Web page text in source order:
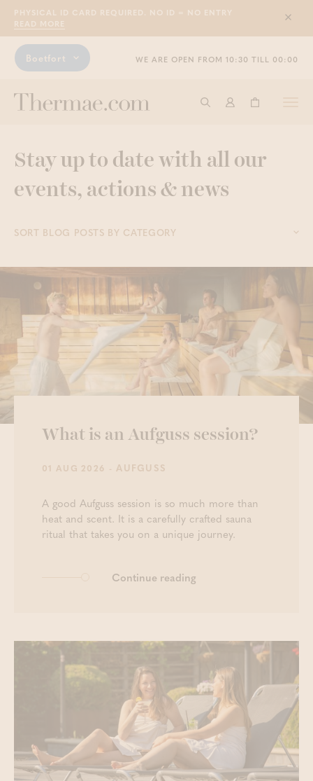
PHYSICAL ID CARD REQUIRED. NO ID = NO ENTRY
READ MORE
Sluit
Boetfort WE ARE OPEN FROM 10:30 TILL 00:00
Start searching
Log inShopping
Stay up to date with all our
events, actions & news
SORT BLOG POSTS BY CATEGORY
What is an Aufguss session?
01 AUG 2026 - AUFGUSS
A good Aufguss session is so much more than
heat and scent. It is a carefully crafted sauna
ritual that takes you on a unique journey.
Continue reading